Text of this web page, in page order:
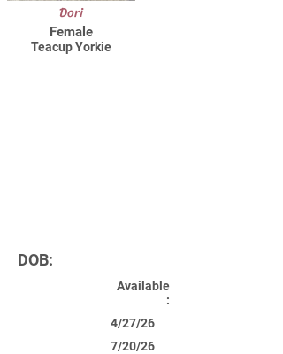
Dori
Female
Teacup Yorkie
DOB:
Available
:
4/27/26
7/20/26